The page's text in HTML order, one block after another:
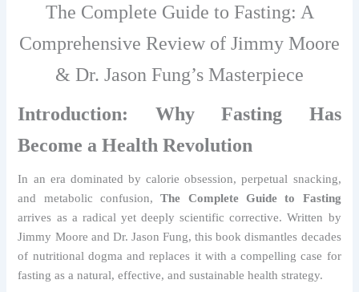
The Complete Guide to Fasting: A
Comprehensive Review of Jimmy Moore
& Dr. Jason Fung’s Masterpiece
Introduction: Why Fasting Has
Become a Health Revolution
In an era dominated by calorie obsession, perpetual snacking,
and metabolic confusion,The Complete Guide to Fasting
arrives as a radical yet deeply scientific corrective. Written by
Jimmy Moore and Dr. Jason Fung, this book dismantles decades
of nutritional dogma and replaces it with a compelling case for
fasting as a natural, effective, and sustainable health strategy.